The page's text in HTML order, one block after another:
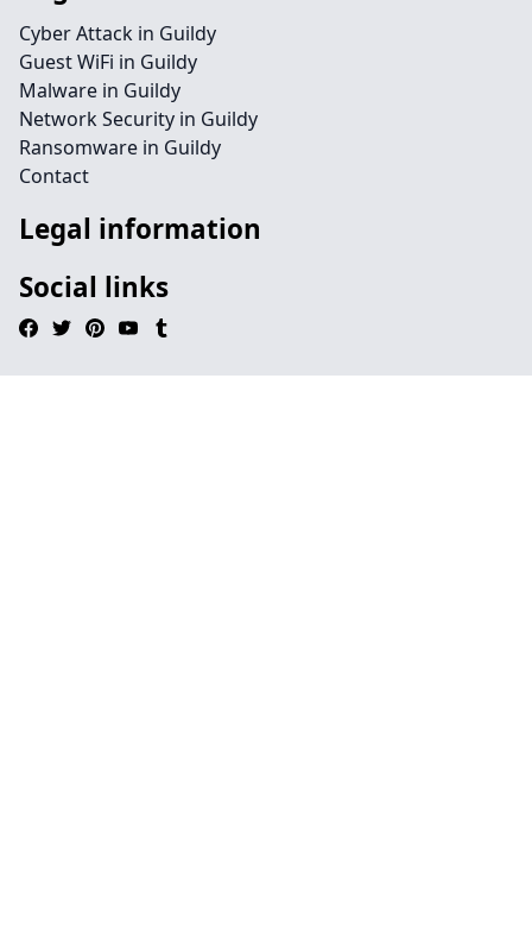
Cyber Attack in Guildy
Guest WiFi in Guildy
Malware in Guildy
Network Security in Guildy
Ransomware in Guildy
Contact
Legal information
Social links